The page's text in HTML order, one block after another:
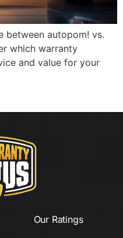
between autopom! vs.
which warranty
and value for your
Our Ratings